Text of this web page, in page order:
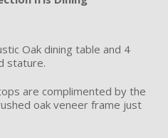
Oak dining table and 4
stature.
are complimented by the
oak veneer frame just